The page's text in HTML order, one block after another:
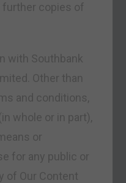
further copies of
with Southbank
Other than
and conditions,
whole or in part),
or
for any public or
of Our Content